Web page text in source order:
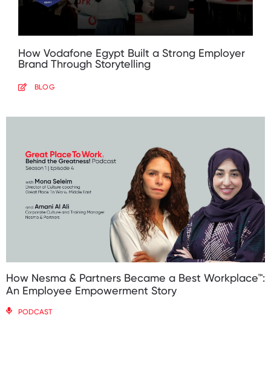
How Vodafone Egypt Built a Strong Employer
Brand Through Storytelling
BLOG
How Nesma & Partners Became a Best Workplace™:
An Employee Empowerment Story
PODCAST